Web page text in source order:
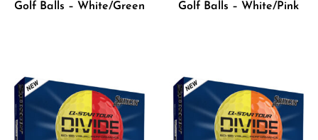
Golf Balls – White/Green
Golf Balls – White/Pink